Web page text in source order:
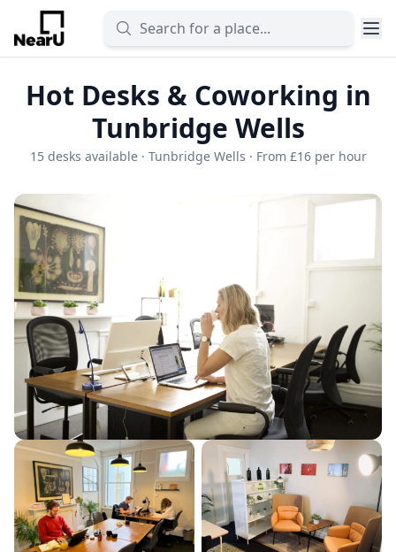
Hot Desks & Coworking in
Tunbridge Wells
15 desks available · Tunbridge Wells · From £16 per hour